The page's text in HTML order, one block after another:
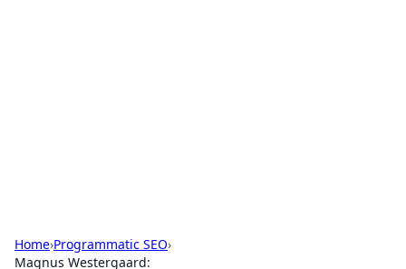
Home›Programmatic SEO›
Magnus Westergaard: